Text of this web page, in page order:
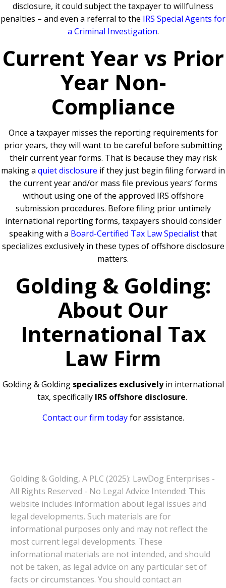
disclosure, it could subject the taxpayer to willfulness
penalties – and even a referral to the IRS Special Agents for
a Criminal Investigation.
Current Year vs Prior
Year Non-
Compliance
Once a taxpayer misses the reporting requirements for
prior years, they will want to be careful before submitting
their current year forms. That is because they may risk
making a quiet disclosure if they just begin filing forward in
the current year and/or mass file previous years’ forms
without using one of the approved IRS offshore
submission procedures. Before filing prior untimely
international reporting forms, taxpayers should consider
speaking with a Board-Certified Tax Law Specialistthat
specializes exclusively in these types of offshore disclosure
matters.
Golding & Golding:
About Our
International Tax
Law Firm
Golding & Golding specializes exclusivelyin international
tax, specifically IRS offshore disclosure.
Contact our firm todayfor assistance.
Golding & Golding, A PLC (2025): LawDog Enterprises -
All Rights Reserved - No Legal Advice Intended: This
website includes information about legal issues and
legal developments. Such materials are for
informational purposes only and may not reflect the
most current legal developments. These
informational materials are not intended, and should
not be taken, as legal advice on any particular set of
facts or circumstances. You should contact an